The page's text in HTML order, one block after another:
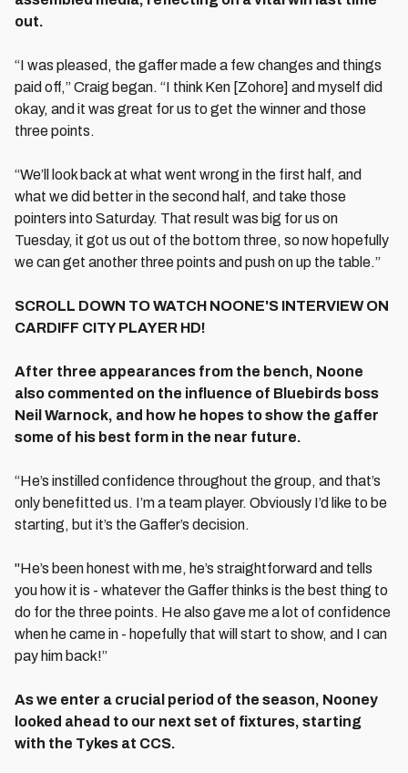
out.
“I was pleased, the gaffer made a few changes and things
paid off,” Craig began. “I think Ken [Zohore] and myself did
okay, and it was great for us to get the winner and those
three points.
“We’ll look back at what went wrong in the first half, and
what we did better in the second half, and take those
pointers into Saturday. That result was big for us on
Tuesday, it got us out of the bottom three, so now hopefully
we can get another three points and push on up the table.”
SCROLL DOWN TO WATCH NOONE'S INTERVIEW ON
CARDIFF CITY PLAYER HD!
After three appearances from the bench, Noone
also commented on the influence of Bluebirds boss
Neil Warnock, and how he hopes to show the gaffer
some of his best form in the near future.
“He’s instilled confidence throughout the group, and that’s
only benefitted us. I’m a team player. Obviously I’d like to be
starting, but it’s the Gaffer’s decision.
"He’s been honest with me, he’s straightforward and tells
you how it is - whatever the Gaffer thinks is the best thing to
do for the three points. He also gave me a lot of confidence
when he came in - hopefully that will start to show, and I can
pay him back!”
As we enter a crucial period of the season, Nooney
looked ahead to our next set of fixtures, starting
with the Tykes at CCS.